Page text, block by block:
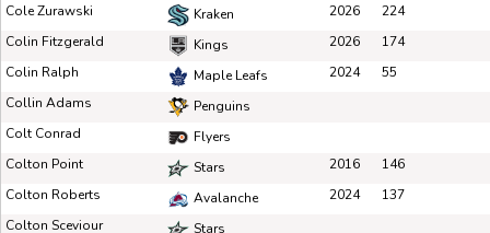
Cole Zurawski Kraken 2026
224
Colin Fitzgerald
Kings 2026
174
Colin Ralph
Maple Leafs 2024
55
Collin Adams
Penguins
Colt Conrad
Flyers
Colton Point
Stars 2016
146
Colton Roberts
Avalanche 2024
137
Colton Sceviour
Stars